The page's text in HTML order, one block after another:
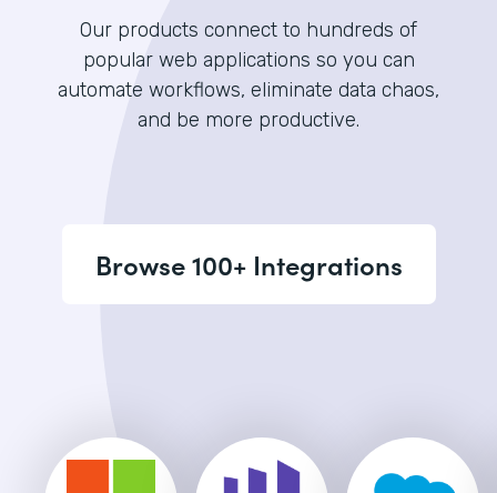
Our products connect to hundreds of
popular web applications so you can
automate workflows, eliminate data chaos,
and be more productive.
Browse 100+ Integrations